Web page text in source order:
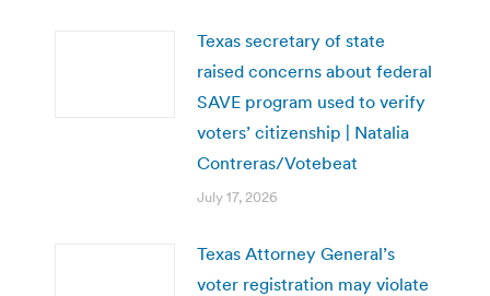
Texas secretary of state
raised concerns about federal
SAVE program used to verify
voters’ citizenship | Natalia
Contreras/Votebeat
July 17, 2026
Texas Attorney General’s
voter registration may violate